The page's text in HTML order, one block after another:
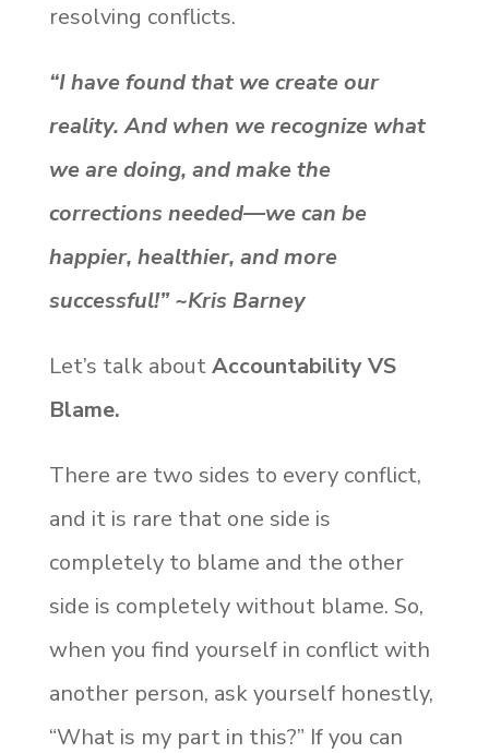
resolving conflicts.
“I have found that we create our
reality. And when we recognize what
we are doing, and make the
corrections needed—we can be
happier, healthier, and more
successful!” ~Kris Barney
Let’s talk aboutAccountability VS
Blame.
There are two sides to every conflict,
and it is rare that one side is
completely to blame and the other
side is completely without blame. So,
when you find yourself in conflict with
another person, ask yourself honestly,
“What is my part in this?” If you can